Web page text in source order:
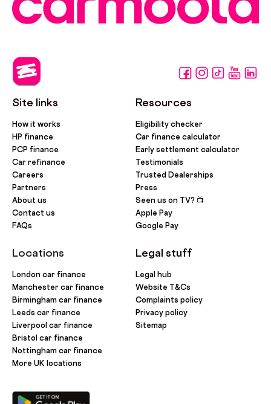
Site links
How it works
HP finance
PCP finance
Car refinance
Careers
Partners
About us
Contact us
FAQs
Locations
London car finance
Manchester car finance
Birmingham car finance
Leeds car finance
Liverpool car finance
Bristol car finance
Nottingham car finance
More UK locations
Resources
Eligibility checker
Car finance calculator
Early settlement calculator
Testimonials
Trusted Dealerships
Press
Seen us on TV? 📺
Apple Pay
Google Pay
Legal stuff
Legal hub
Website T&Cs
Complaints policy
Privacy policy
Sitemap